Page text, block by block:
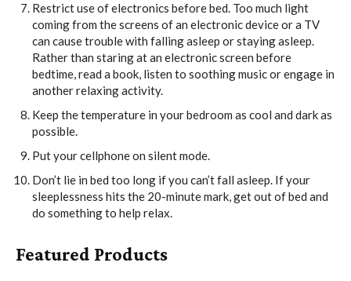
Restrict use of electronics before bed. Too much light
coming from the screens of an electronic device or a TV
can cause trouble with falling asleep or staying asleep.
Rather than staring at an electronic screen before
bedtime, read a book, listen to soothing music or engage in
another relaxing activity.
Keep the temperature in your bedroom as cool and dark as
possible.
Put your cellphone on silent mode.
Don’t lie in bed too long if you can’t fall asleep. If your
sleeplessness hits the 20-minute mark, get out of bed and
do something to help relax.
Featured Products